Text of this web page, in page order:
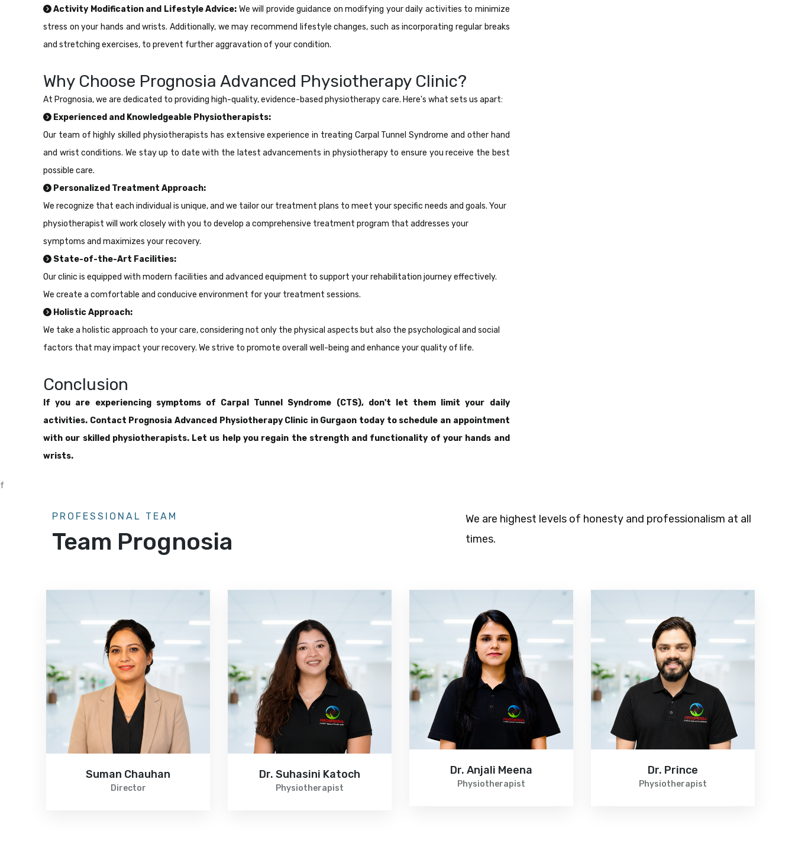
Activity Modification and Lifestyle Advice: We will provide guidance on modifying your daily activities to minimize
stress on your hands and wrists. Additionally, we may recommend lifestyle changes, such as incorporating regular breaks
and stretching exercises, to prevent further aggravation of your condition.
Why Choose Prognosia Advanced Physiotherapy Clinic?
At Prognosia, we are dedicated to providing high-quality, evidence-based physiotherapy care. Here's what sets us apart:
Experienced and Knowledgeable Physiotherapists:
Our team of highly skilled physiotherapists has extensive experience in treating Carpal Tunnel Syndrome and other hand
and wrist conditions. We stay up to date with the latest advancements in physiotherapy to ensure you receive the best
possible care.
Personalized Treatment Approach:
We recognize that each individual is unique, and we tailor our treatment plans to meet your specific needs and goals. Your
physiotherapist will work closely with you to develop a comprehensive treatment program that addresses your
symptoms and maximizes your recovery.
State-of-the-Art Facilities:
Our clinic is equipped with modern facilities and advanced equipment to support your rehabilitation journey effectively.
We create a comfortable and conducive environment for your treatment sessions.
Holistic Approach:
We take a holistic approach to your care, considering not only the physical aspects but also the psychological and social
factors that may impact your recovery. We strive to promote overall well-being and enhance your quality of life.
Conclusion
If you are experiencing symptoms of Carpal Tunnel Syndrome (CTS), don't let them limit your daily
activities. Contact Prognosia Advanced Physiotherapy Clinic in Gurgaon today to schedule an appointment
with our skilled physiotherapists. Let us help you regain the strength and functionality of your hands and
wrists.
f
PROFESSIONAL TEAM
Team Prognosia
We are highest levels of honesty and professionalism at all
times.
Suman Chauhan
Director
Dr. Suhasini Katoch
Physiotherapist
Dr. Anjali Meena
Physiotherapist
Dr. Prince
Physiotherapist